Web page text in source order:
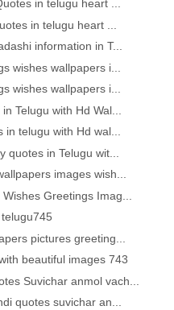
in telugu heart ...
in telugu heart ...
information in T...
wishes wallpapers i...
wishes wallpapers i...
Telugu with Hd Wal...
in telugu with Hd wal...
quotes in Telugu wit...
images wish...
Greetings Imag...
pictures greeting...
beautiful images 743
Suvichar anmol vach...
quotes suvichar an...